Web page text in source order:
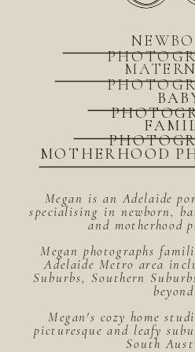
Megan is an Adelaide
specialising in newborn,
and motherhood
Megan photographs
Adelaide Metro area
Suburbs, Southern
Megan's cozy home
picturesque and leafy
South
MOTHERHOOD